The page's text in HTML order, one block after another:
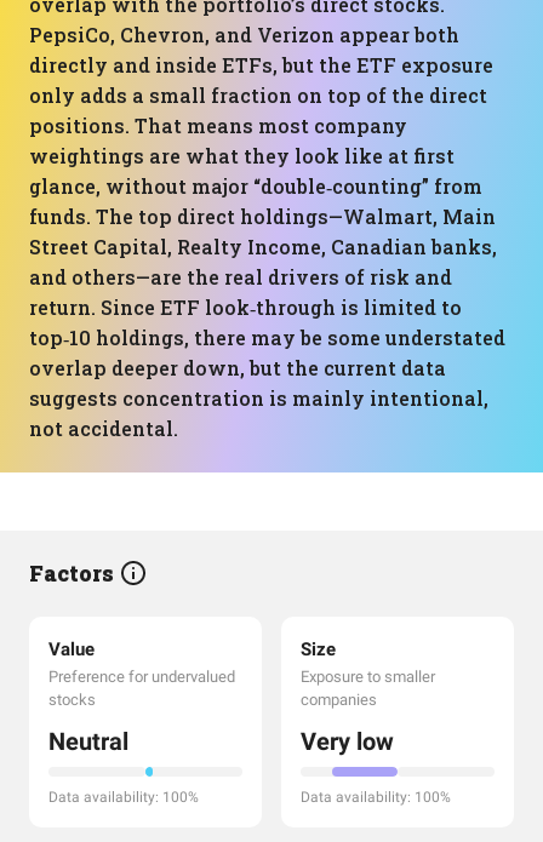
PepsiCo, Chevron, and Verizon appear both
directly and inside ETFs, but the ETF exposure
only adds a small fraction on top of the direct
positions. That means most company
weightings are what they look like at first
glance, without major “double‑counting” from
funds. The top direct holdings—Walmart, Main
Street Capital, Realty Income, Canadian banks,
and others—are the real drivers of risk and
return. Since ETF look‑through is limited to
top‑10 holdings, there may be some understated
overlap deeper down, but the current data
suggests concentration is mainly intentional,
not accidental.
Factors
Value
Preference for undervalued
stocks
Neutral
Data availability: 100%
Size
Exposure to smaller
companies
Very low
Data availability: 100%